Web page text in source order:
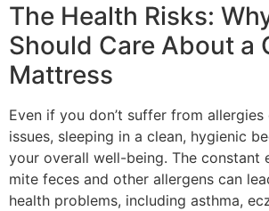
The Health Risks:
Should Care About a
Mattress
Even if you don’t suffer from
issues, sleeping in a clean, hygienic
your overall well-being. The constant
mite feces and other allergens can
health problems, including asthma,